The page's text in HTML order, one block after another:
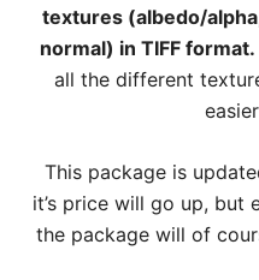
textures (albedo/
normal) in TIFF format.
all the different
This package is
it’s price will go up, but
the package will of